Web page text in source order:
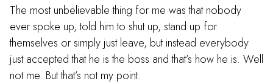
The most unbelievable thing for me was that nobody
ever spoke up, told him to shut up, stand up for
themselves or simply just leave, but instead everybody
just accepted that he is the boss and that’s how he is. Well
not me. But that’s not my point.